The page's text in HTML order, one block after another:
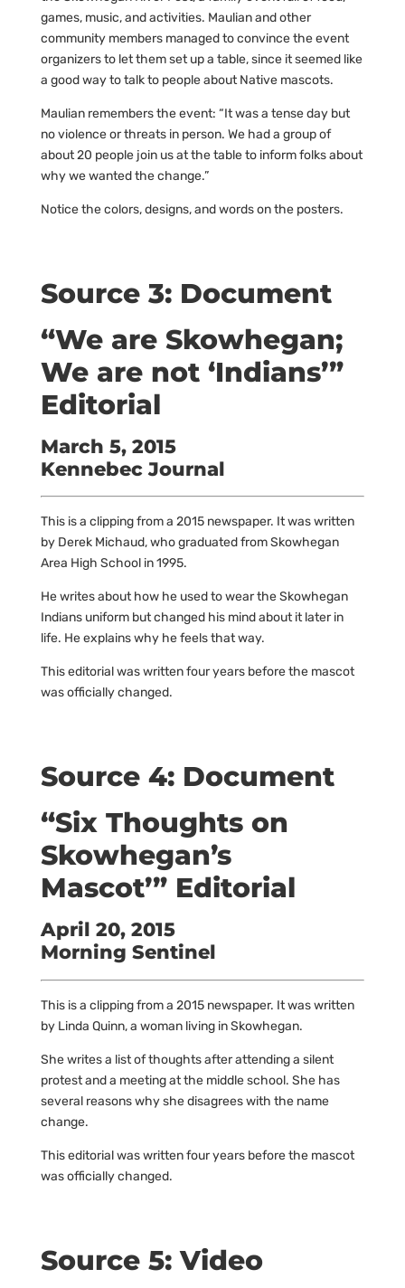
games, music, and activities. Maulian and other
community members managed to convince the event
organizers to let them set up a table, since it seemed like
a good way to talk to people about Native mascots.
Maulian remembers the event: “It was a tense day but
no violence or threats in person. We had a group of
about 20 people join us at the table to inform folks about
why we wanted the change.”
Notice the colors, designs, and words on the posters.
Source 3: Document
“We are Skowhegan;
We are not ‘Indians’”
Editorial
March 5, 2015
Kennebec Journal
This is a clipping from a 2015 newspaper. It was written
by Derek Michaud, who graduated from Skowhegan
Area High School in 1995.
He writes about how he used to wear the Skowhegan
Indians uniform but changed his mind about it later in
life. He explains why he feels that way.
This editorial was written four years before the mascot
was officially changed.
Source 4: Document
“Six Thoughts on
Skowhegan’s
Mascot’” Editorial
April 20, 2015
Morning Sentinel
This is a clipping from a 2015 newspaper. It was written
by Linda Quinn, a woman living in Skowhegan.
She writes a list of thoughts after attending a silent
protest and a meeting at the middle school. She has
several reasons why she disagrees with the name
change.
This editorial was written four years before the mascot
was officially changed.
Source 5: Video